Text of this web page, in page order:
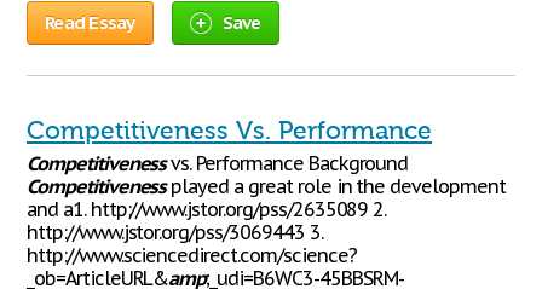
Read Essay Save
Competitiveness Vs. Performance
Competitivenessvs. Performance Background
Competitivenessplayed a great role in the development
and a1. http://www.jstor.org/pss/2635089 2.
http://www.jstor.org/pss/3069443 3.
http://www.sciencedirect.com/science?
_ob=ArticleURL&amp;_udi=B6WC3-45BBSRM-